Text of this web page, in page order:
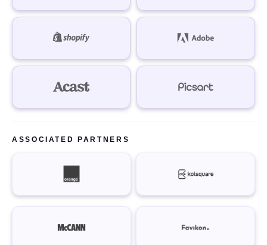
ASSOCIATED PARTNERS